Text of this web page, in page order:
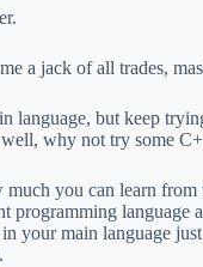
a jack of all trades,
language, but keep
why not try some
you can learn from
programming language
your main language